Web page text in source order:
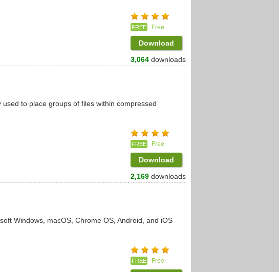
FREE Free
Download
3,064 downloads
to place groups of files within compressed
FREE Free
Download
2,169 downloads
Windows, macOS, Chrome OS, Android, and iOS
FREE Free